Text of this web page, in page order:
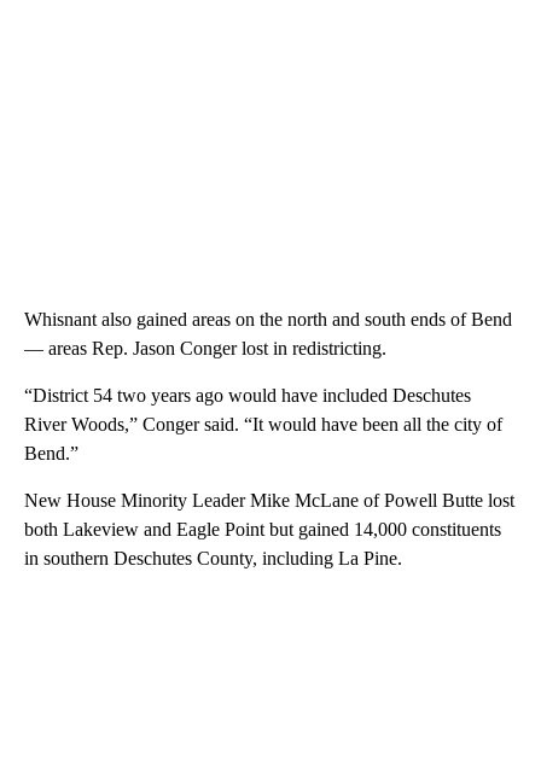
Whisnant also gained areas on the north and south ends of Bend
— areas Rep. Jason Conger lost in redistricting.
“District 54 two years ago would have included Deschutes
River Woods,” Conger said. “It would have been all the city of
Bend.”
New House Minority Leader Mike McLane of Powell Butte lost
both Lakeview and Eagle Point but gained 14,000 constituents
in southern Deschutes County, including La Pine.